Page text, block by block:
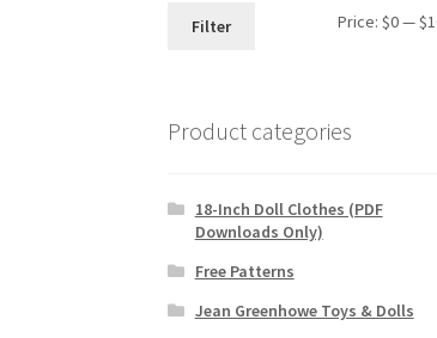
Filter Price:$0—
Product categories
18-Inch Doll Clothes (PDF
Downloads Only)
Free Patterns
Jean Greenhowe Toys & Dolls